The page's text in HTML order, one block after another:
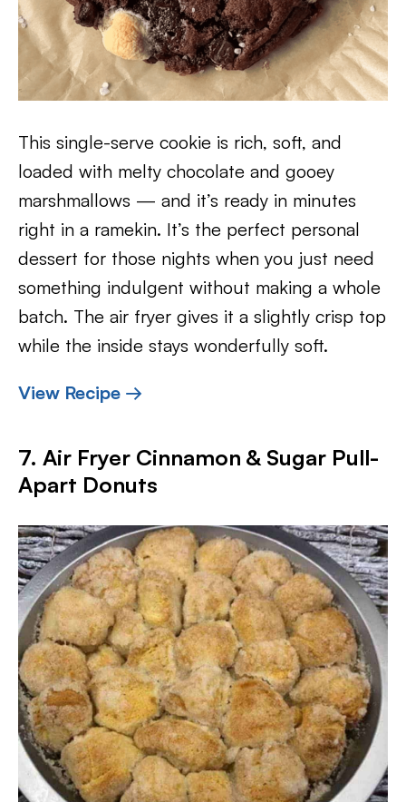
This single-serve cookie is rich, soft, and
loaded with melty chocolate and gooey
marshmallows — and it’s ready in minutes
right in a ramekin. It’s the perfect personal
dessert for those nights when you just need
something indulgent without making a whole
batch. The air fryer gives it a slightly crisp top
while the inside stays wonderfully soft.
View Recipe →
7. Air Fryer Cinnamon & Sugar Pull-
Apart Donuts